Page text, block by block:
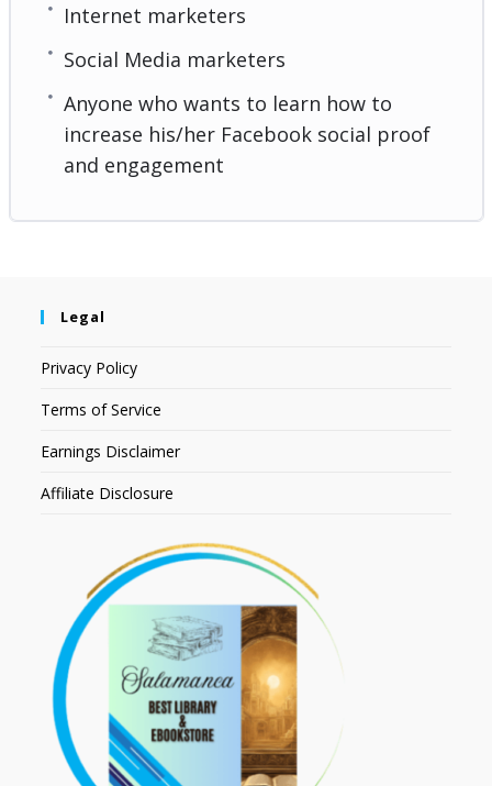
Internet marketers
Social Media marketers
Anyone who wants to learn how to
increase his/her Facebook social proof
and engagement
Legal
Privacy Policy
Terms of Service
Earnings Disclaimer
Affiliate Disclosure